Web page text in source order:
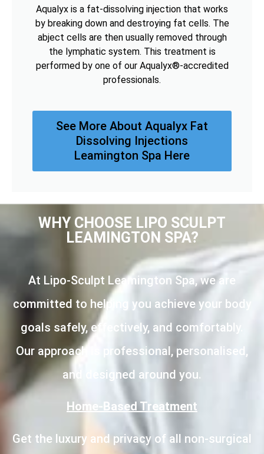
Aqualyx is a fat-dissolving injection that works
by breaking down and destroying fat cells. The
abject cells are then usually removed through
the lymphatic system. This treatment is
performed by one of our Aqualyx®-accredited
professionals.
See More About Aqualyx Fat
Dissolving Injections
Leamington Spa Here
WHY CHOOSE LIPO SCULPT
LEAMINGTON SPA?
At Lipo-Sculpt Leamington Spa, we are
committed to helping you achieve your body
goals safely, effectively, and comfortably.
Our approach is professional, personalised,
and designed around you.
Home-Based Treatment
Get the luxury and privacy of all non-surgical